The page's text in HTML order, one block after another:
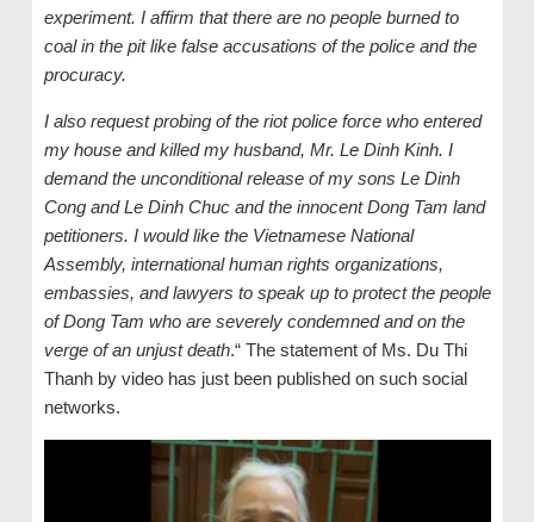
experiment. I affirm that there are no people burned to
coal in the pit like false accusations of the police and the
procuracy.
I also request probing of the riot police force who entered
my house and killed my husband, Mr. Le Dinh Kinh. I
demand the unconditional release of my sons Le Dinh
Cong and Le Dinh Chuc and the innocent Dong Tam land
petitioners. I would like the Vietnamese National
Assembly, international human rights organizations,
embassies, and lawyers to speak up to protect the people
of Dong Tam who are severely condemned and on the
verge of an unjust death.“ The statement of Ms. Du Thi
Thanh by video has just been published on such social
networks.